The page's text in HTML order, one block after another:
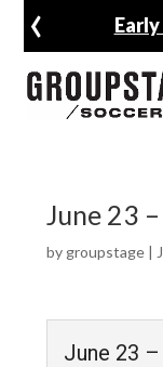
‹
June 23
by groupstage|
June 23 –